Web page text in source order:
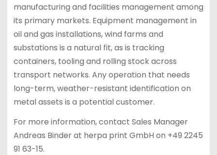
manufacturing and facilities management among
its primary markets. Equipment management in
oil and gas installations, wind farms and
substations is a natural fit, as is tracking
containers, tooling and rolling stock across
transport networks. Any operation that needs
long-term, weather-resistant identification on
metal assets is a potential customer.
For more information, contact Sales Manager
Andreas Binder at herpa print GmbH on +49 2245
91 63-15.